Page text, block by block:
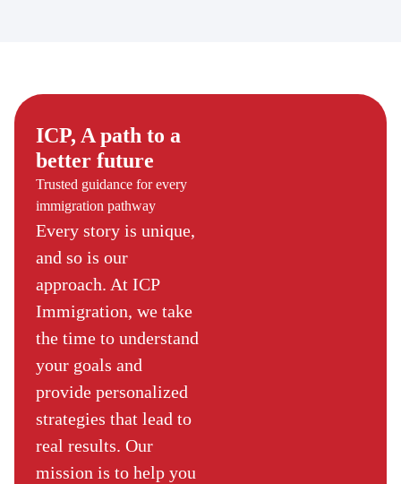
ICP, A path to a
better future
Trusted guidance for every
immigration pathway
Every story is unique,
and so is our
approach. At ICP
Immigration, we take
the time to understand
your goals and
provide personalized
strategies that lead to
real results. Our
mission is to help you